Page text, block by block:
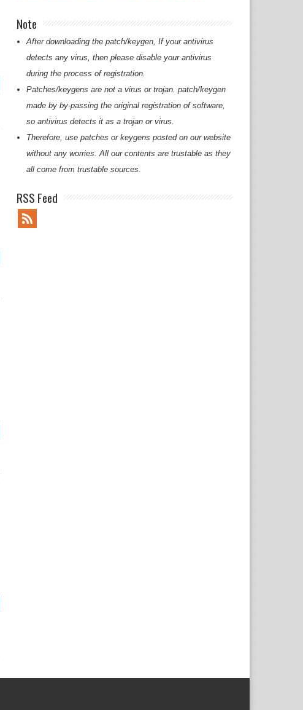
Note
After downloading the patch/keygen, If your antivirus
detects any virus, then please disable your antivirus
during the process of registration.
Patches/keygens are not a virus or trojan. patch/keygen
made by by-passing the original registration of software,
so antivirus detects it as a trojan or virus.
Therefore, use patches or keygens posted on our website
without any worries. All our contents are trustable as they
all come from trustable sources.
RSS Feed